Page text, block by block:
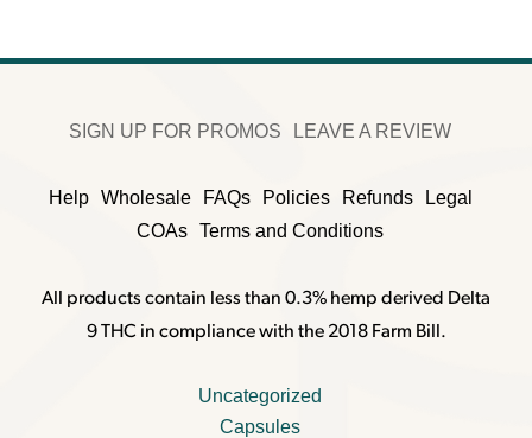
SIGN UP FOR PROMOS LEAVE A REVIEW
Help Wholesale FAQs Policies Refunds
Legal
COAs Terms and Conditions
All products contain less than 0.3% hemp derived Delta
9 THC in compliance with the 2018 Farm Bill.
Uncategorized
Capsules